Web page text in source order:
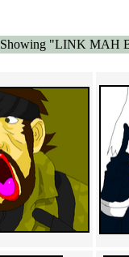
Showing "LINK MAH